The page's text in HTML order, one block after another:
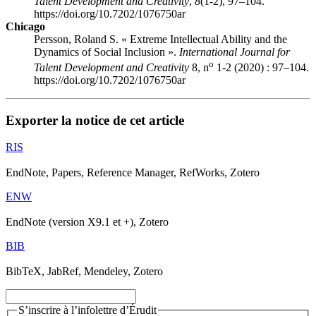
https://doi.org/10.7202/1076750ar
Chicago
Persson, Roland S. « Extreme Intellectual Ability and the
Dynamics of Social Inclusion ». International Journal for
Talent Development and Creativity 8, no 1-2 (2020) : 97–104.
https://doi.org/10.7202/1076750ar
Exporter la notice de cet article
RIS
EndNote, Papers, Reference Manager, RefWorks, Zotero
ENW
EndNote (version X9.1 et +), Zotero
BIB
BibTeX, JabRef, Mendeley, Zotero
S’inscrire à l’infolettre d’Érudit